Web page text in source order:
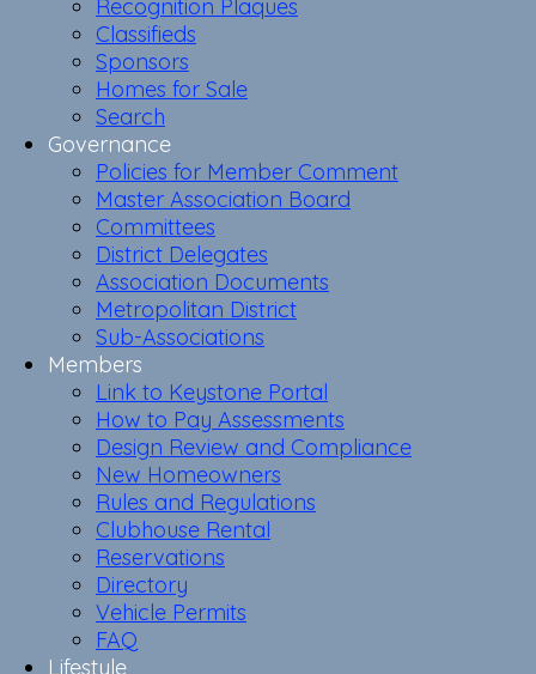
Recognition Plaques
Classifieds
Sponsors
Homes for Sale
Search
Governance
Policies for Member Comment
Master Association Board
Committees
District Delegates
Association Documents
Metropolitan District
Sub-Associations
Members
Link to Keystone Portal
How to Pay Assessments
Design Review and Compliance
New Homeowners
Rules and Regulations
Clubhouse Rental
Reservations
Directory
Vehicle Permits
FAQ
Lifestyle